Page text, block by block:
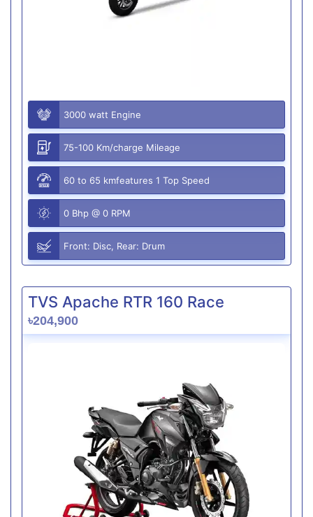
3000 watt Engine
75-100 Km/charge Mileage
60 to 65 kmfeatures 1 Top Speed
0 Bhp @ 0 RPM
Front: Disc, Rear: Drum
TVS Apache RTR 160 Race
৳204,900